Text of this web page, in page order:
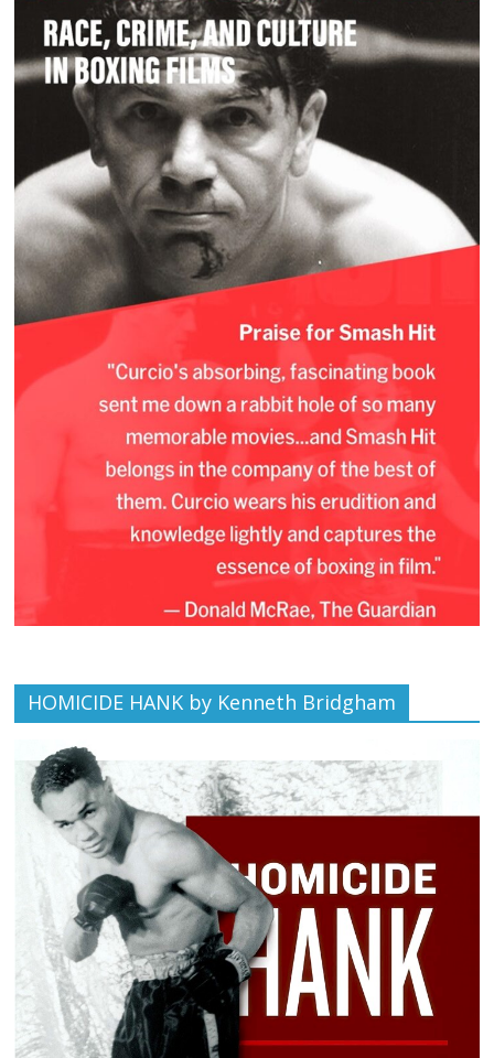
HOMICIDE HANK by Kenneth Bridgham